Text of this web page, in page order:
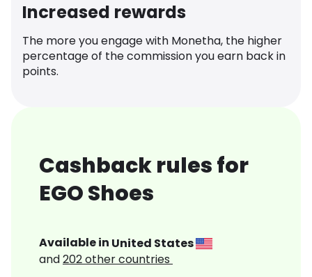
Increased rewards
The more you engage with Monetha, the higher
percentage of the commission you earn back in
points.
Cashback rules for
EGO Shoes
Available in United States
and202other countries